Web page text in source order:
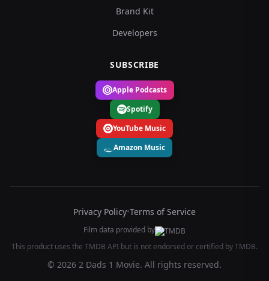
Brand Kit
Developers
SUBSCRIBE
Apple Podcasts
Spotify
YouTube Music
Amazon Music
Privacy Policy•Terms of Service
Film data provided by
This product uses the TMDB API but is not endorsed or certified by TMDB.
© 2026 2 Dads 1 Movie. All rights reserved.